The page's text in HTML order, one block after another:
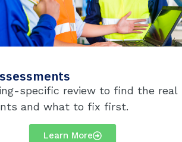
specific review to find the real
and what to fix first.
Learn More